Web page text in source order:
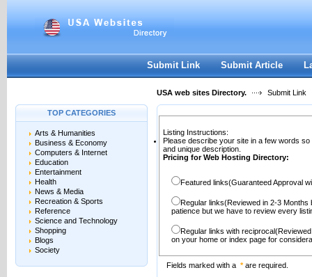
Register|I forgot my password
Submit Link Submit Article
USA web sites Directory. Submit Link
TOP CATEGORIES
Arts & Humanities
Business & Economy
Computers & Internet
Education
Entertainment
Health
News & Media
Recreation & Sports
Reference
Science and Technology
Shopping
Blogs
Society
Listing Instructions:
Please describe your site in a few words
and unique description.
Pricing for Web Hosting Directory:
Featured links(Guaranteed Approval
Regular links(Reviewed in 2-3
patience but we have to review every
Regular links with
on your home or index page for
Fields marked with a *are required.